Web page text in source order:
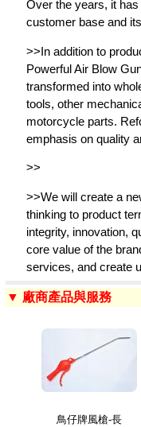
Over the years, it
customer base and
>>In addition to
Powerful Air Blow
transformed into
tools, other
motorcycle parts.
emphasis on quality
>>
>>We will create a
thinking to product
integrity, innovation,
core value of the
services, and create
▼ 廠商產品與服務
鳥仔牌風槍-長